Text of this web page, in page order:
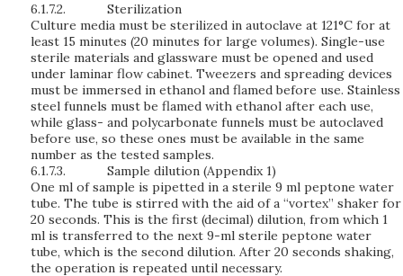
6.1.7.2.
Sterilization
Culture media must be sterilized in autoclave at 121°C for at
least 15 minutes (20 minutes for large volumes). Single-use
sterile materials and glassware must be opened and used
under laminar flow cabinet. Tweezers and spreading devices
must be immersed in ethanol and flamed before use. Stainless
steel funnels must be flamed with ethanol after each use,
while glass- and polycarbonate funnels must be autoclaved
before use, so these ones must be available in the same
number as the tested samples.
6.1.7.3.
Sample dilution(Appendix 1)
One ml of sample is pipetted in a sterile 9 ml peptone water
tube. The tube is stirred with the aid of a “vortex” shaker for
20 seconds. This is the first (decimal) dilution, from which 1
ml is transferred to the next 9-ml sterile peptone water
tube, which is the second dilution. After 20 seconds shaking,
the operation is repeated until necessary.